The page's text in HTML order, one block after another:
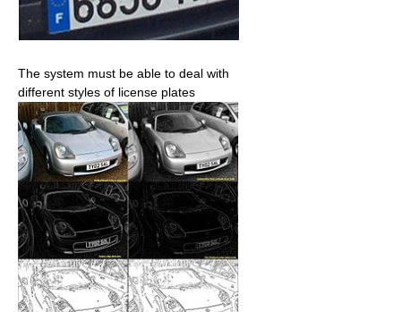
The system must be able to deal with
different styles of license plates